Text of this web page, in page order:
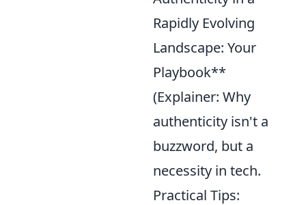
Rapidly Evolving
Landscape: Your
Playbook**
(Explainer: Why
authenticity isn't a
buzzword, but a
necessity in tech.
Practical Tips: